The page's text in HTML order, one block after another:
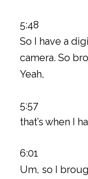
5:48
So I have a
camera. So
Yeah,
5:57
that’s when I
6:01
Um, so I